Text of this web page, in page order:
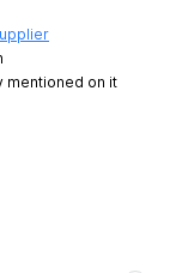
mentioned on it